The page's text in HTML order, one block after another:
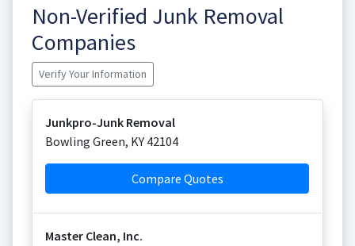
Non-Verified Junk Removal
Companies
Verify Your Information
Junkpro-Junk Removal
Bowling Green, KY 42104
Compare Quotes
Master Clean, Inc.